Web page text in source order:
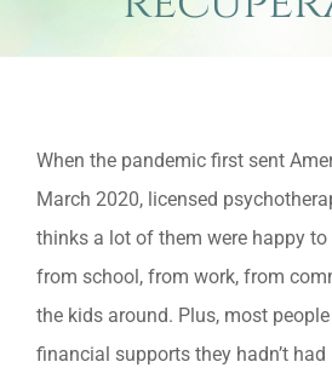
Larger
Image
When the pandemic first sent
March 2020, licensed
thinks a lot of them were happy
from school, from work, from
the kids around. Plus, most
financial supports they hadn’t